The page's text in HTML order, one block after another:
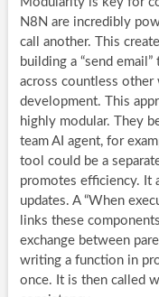
N8N are incredibly
call another. This
building a “send
across countless
development. This
highly modular. They
team AI agent, for
tool could be a
promotes efficiency. It
updates. A “When
links these
exchange between
writing a function in
once. It is then called